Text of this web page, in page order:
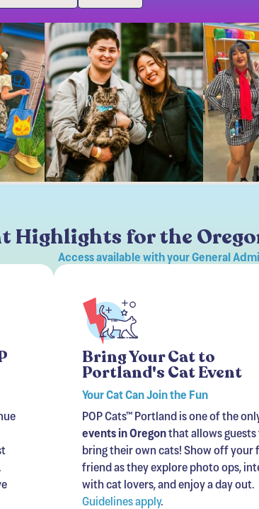
Highlights for the
Access available with your General
Bring Your Cat to
Portland's Cat Event
Your Cat Can Join the Fun
POP Cats™ Portland is one of the
events in Oregonthat allows
bring their own cats! Show off your
friend as they explore photo ops,
with cat lovers, and enjoy a day out.
Guidelines apply.